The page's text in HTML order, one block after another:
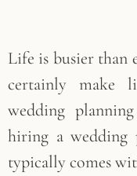
Life is busier than
certainly make
wedding
hiring a wedding
typically comes